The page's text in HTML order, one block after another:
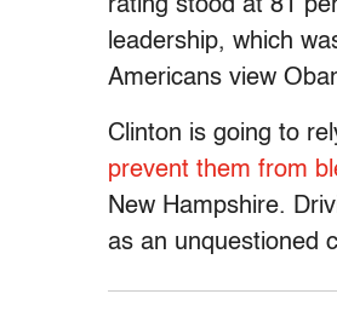
rating stood at 81
leadership, which
Americans view
Clinton is going to
prevent them from
New Hampshire.
as an unquestioned